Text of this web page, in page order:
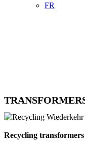
FR
Recycling transformers